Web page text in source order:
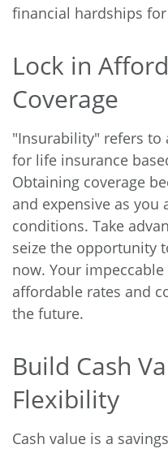
financial hardships
Lock in
Coverage
"Insurability" refers
for life insurance
Obtaining coverage
and expensive as you
conditions. Take
seize the opportunity
now. Your
affordable rates and
the future.
Build Cash
Flexibility
Cash value is a